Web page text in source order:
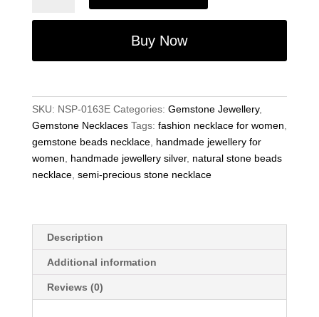
Gemstone
19"
Handmade
quantity
Buy Now
SKU: NSP-0163E Categories: Gemstone Jewellery,
Gemstone Necklaces Tags: fashion necklace for women
gemstone beads necklace, handmade jewellery for
women
handmade jewellery silver, natural stone beads
necklace, semi-precious stone necklace
Description
Additional information
Reviews (0)